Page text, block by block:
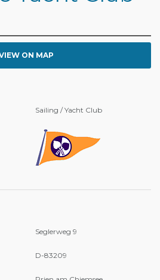
ON MAP
Sailing / Yacht Club
Seglerweg 9
D-83209